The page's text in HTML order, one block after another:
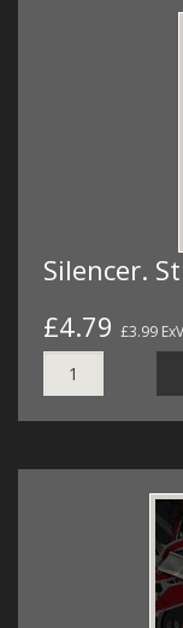
Silencer.
£4.79 £3.99